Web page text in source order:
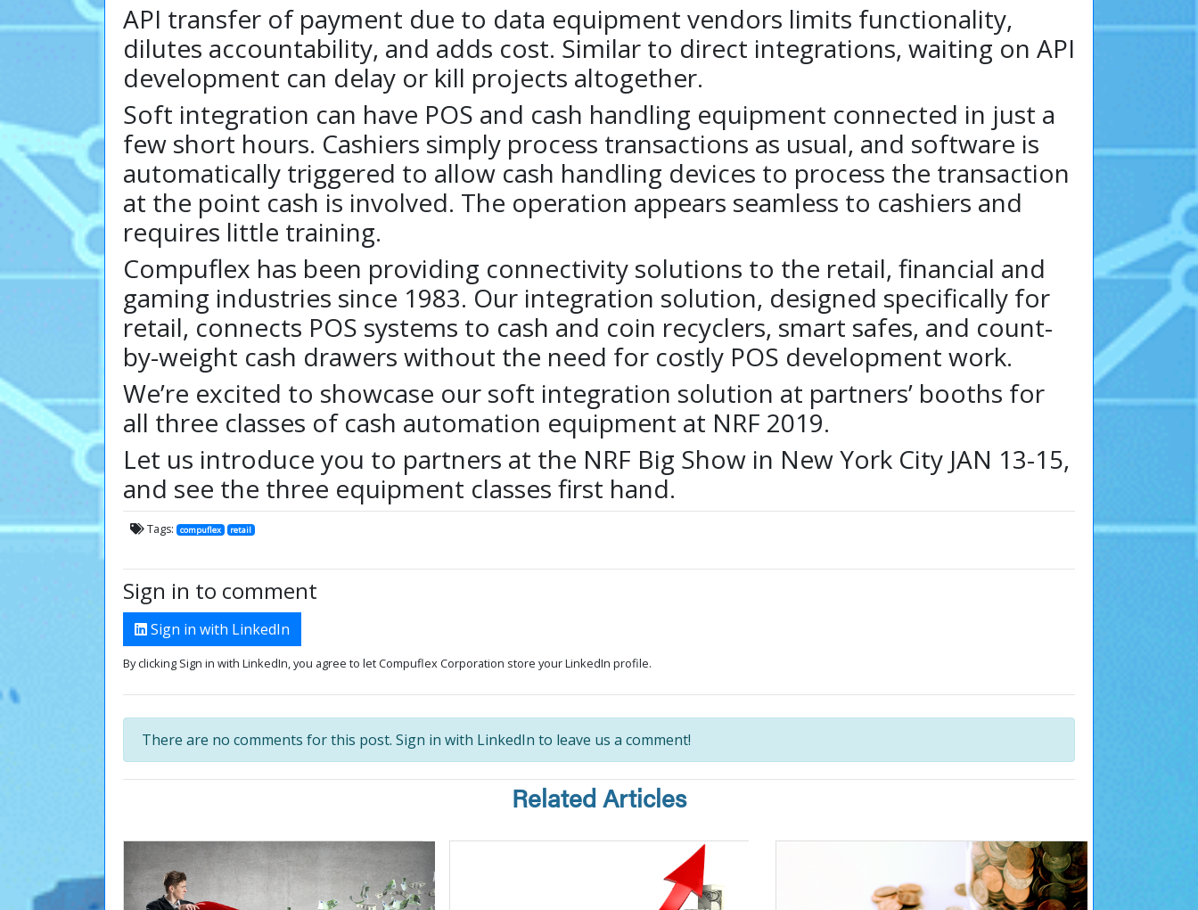
API transfer of payment due to data equipment vendors limits functionality,
dilutes accountability, and adds cost. Similar to direct integrations, waiting on API
development can delay or kill projects altogether.
Soft integration can have POS and cash handling equipment connected in just a
few short hours. Cashiers simply process transactions as usual, and software is
automatically triggered to allow cash handling devices to process the transaction
at the point cash is involved. The operation appears seamless to cashiers and
requires little training.
Compuflex has been providing connectivity solutions to the retail, financial and
gaming industries since 1983. Our integration solution, designed specifically for
retail, connects POS systems to cash and coin recyclers, smart safes, and count-
by-weight cash drawers without the need for costly POS development work.
We’re excited to showcase our soft integration solution at partners’ booths for
all three classes of cash automation equipment at NRF 2019.
Let us introduce you to partners at the NRF Big Show in New York City JAN 13-15,
and see the three equipment classes first hand.
Tags: compuflex retail
Sign in to comment
Sign in with LinkedIn
By clicking Sign in with LinkedIn, you agree to let Compuflex Corporation store your LinkedIn profile.
There are no comments for this post. Sign in with LinkedIn to leave us a comment!
Related Articles